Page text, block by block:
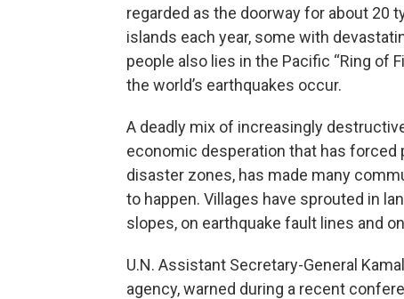
regarded as the doorway for about 20
islands each year, some with
people also lies in the Pacific “Ring of
the world’s earthquakes occur.
A deadly mix of increasingly
economic desperation that has
disaster zones, has made many
to happen. Villages have sprouted in
slopes, on earthquake fault lines and
U.N. Assistant Secretary-General
agency, warned during a recent